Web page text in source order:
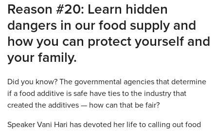
Reason #20: Learn hidden
dangers in our food supply and
how you can protect yourself and
your family.
Did you know? The governmental agencies that determine
if a food additive is safe have ties to the industry that
created the additives — how can that be fair?
Speaker Vani Hari has devoted her life to calling out food